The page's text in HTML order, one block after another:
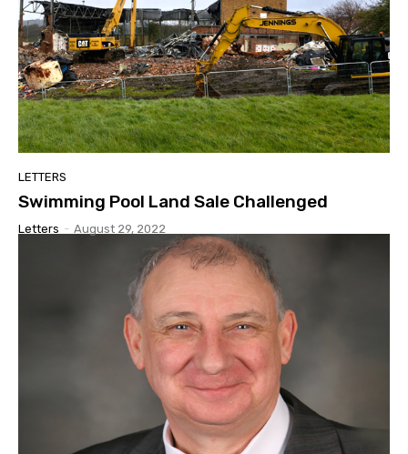
LETTERS
Swimming Pool Land Sale Challenged
Letters - August 29, 2022